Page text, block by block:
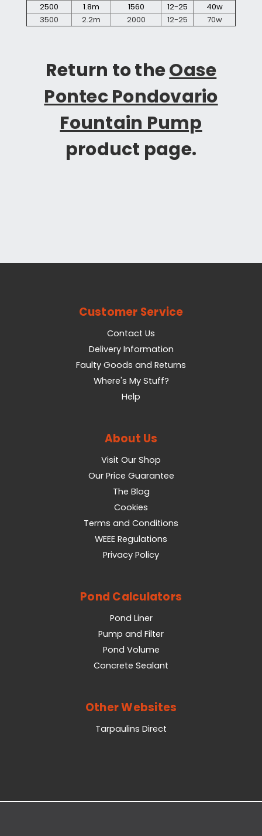
2500
1.8m 1560 12-25
40w
3500
2.2m 2000 12-25 70w
Return to theOase
Pontec Pondovario
Fountain Pump
product page.
Customer Service
Contact Us
Delivery Information
Faulty Goods and Returns
Where's My Stuff?
Help
About Us
Visit Our Shop
Our Price Guarantee
The Blog
Cookies
Terms and Conditions
WEEE Regulations
Privacy Policy
Pond Calculators
Pond Liner
Pump and Filter
Pond Volume
Concrete Sealant
Other Websites
Tarpaulins Direct